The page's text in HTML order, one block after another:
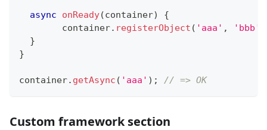
async onReady(container)
{
  	container
. registerObject ( 'aaa' , 'bbb'
}
}
container. getAsync ( 'aaa' ) ; // => OK
Custom framework section